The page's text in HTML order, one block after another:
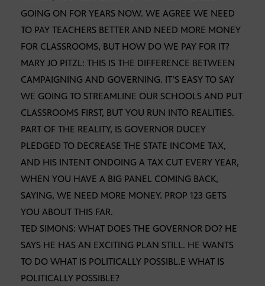
GOING ON FOR YEARS NOW. WE AGREE WE NEED
TO PAY TEACHERS BETTER AND NEED MORE MONEY
FOR CLASSROOMS, BUT HOW DO WE PAY FOR IT?
MARY JO PITZL: THIS IS THE DIFFERENCE BETWEEN
CAMPAIGNING AND GOVERNING. IT’S EASY TO SAY
WE GOING TO STREAMLINE OUR SCHOOLS AND PUT
CLASSROOMS FIRST, BUT YOU RUN INTO REALITIES.
PART OF THE REALITY, IS GOVERNOR DUCEY
PLEDGED TO DECREASE THE STATE INCOME TAX,
AND HIS INTENT ONDOING A TAX CUT EVERY YEAR,
WHEN YOU HAVE A BIG PANEL COMING BACK,
SAYING, WE NEED MORE MONEY. PROP 123 GETS
YOU ABOUT THIS FAR.
TED SIMONS: WHAT DOES THE GOVERNOR DO? HE
SAYS HE HAS AN EXCITING PLAN STILL. HE WANTS
TO DO WHAT IS POLITICALLY POSSIBL.E WHAT IS
POLITICALLY POSSIBLE?